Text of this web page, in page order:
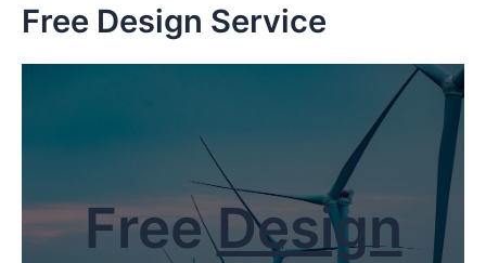
Free Design Service
FreeDesign